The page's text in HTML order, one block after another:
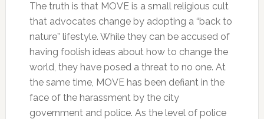
The truth is that MOVE is a small religious cult
that advocates change by adopting a “back to
nature” lifestyle. While they can be accused of
having foolish ideas about how to change the
world, they have posed a threat to no one. At
the same time, MOVE has been defiant in the
face of the harassment by the city
government and police. As the level of police